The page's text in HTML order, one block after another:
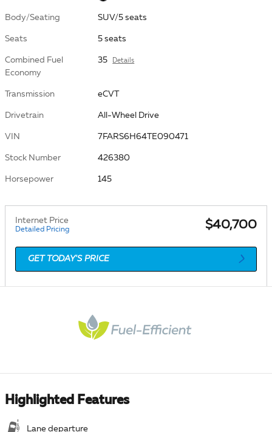
Body/Seating SUV/5 seats
Seats 5 seats
Combined Fuel
Economy
35 Details
Transmission eCVT
Drivetrain All-Wheel Drive
VIN 7FARS6H64TE090471
Stock Number 426380
Horsepower 145
Internet Price
Detailed Pricing $40,700
GET TODAY'S PRICE
Highlighted Features
Lane departure